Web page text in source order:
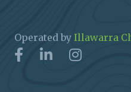
Operated by Illawarra